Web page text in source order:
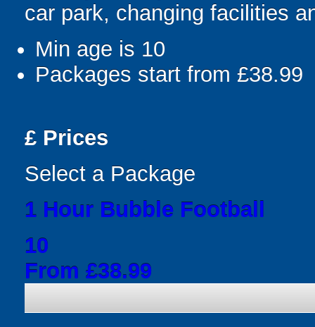
car park, changing facilities
Min age is 10
Packages start from £38.99
£ Prices
Select a Package
1 Hour Bubble Football
10
From £38.99